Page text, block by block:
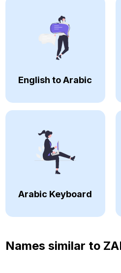
English to Arabic
Arabic Keyboard
Names similar to